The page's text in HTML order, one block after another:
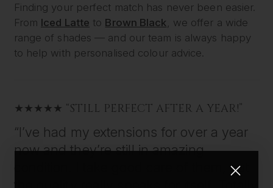
Finding your perfect match has never been easier.
From Iced Latte to Brown Black, we offer a wide
range of shades — and our team is always happy
to help with personalised colour advice.
★★★★★ “STILL PERFECT AFTER A YEAR!”
“I’ve had my extensions for over a year
now and they’re still in amazing
condition. I take good care of them, but